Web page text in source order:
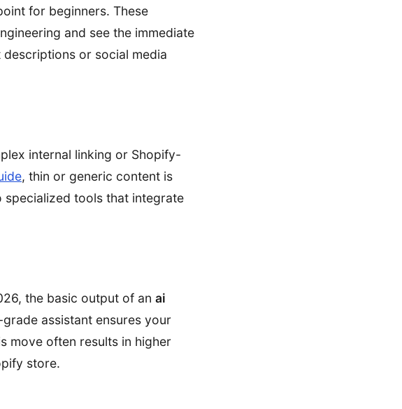
for beginners. These
and see the immediate
or social media
internal linking or Shopify-
, thin or generic content is
specialized tools that integrate
the basic output of an ai
assistant ensures your
move often results in higher
store.